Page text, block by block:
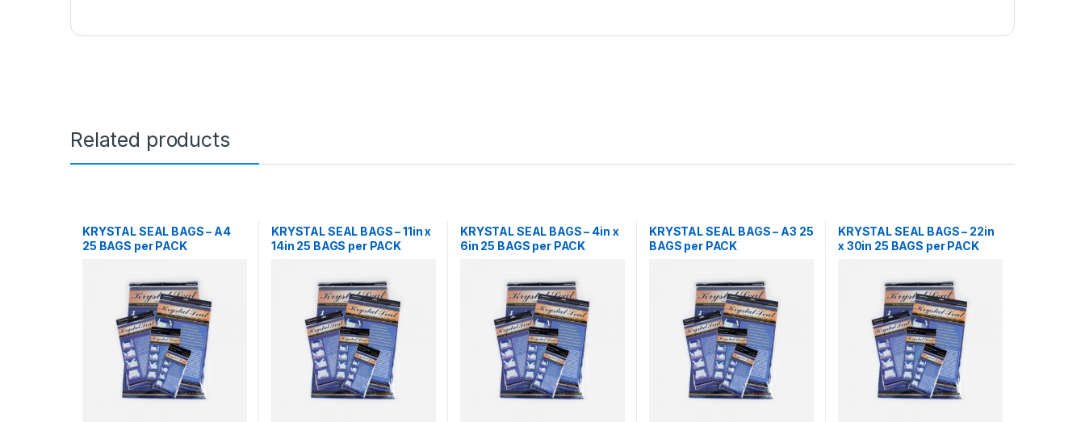
Related products
KRYSTAL SEAL BAGS – A4
25 BAGS per PACK
KRYSTAL SEAL BAGS – 11in x
14in 25 BAGS per PACK
KRYSTAL SEAL BAGS – 4in x
6in 25 BAGS per PACK
KRYSTAL SEAL BAGS – A3 25
BAGS per PACK
KRYSTAL SEAL BAGS – 22in
x 30in 25 BAGS per PACK